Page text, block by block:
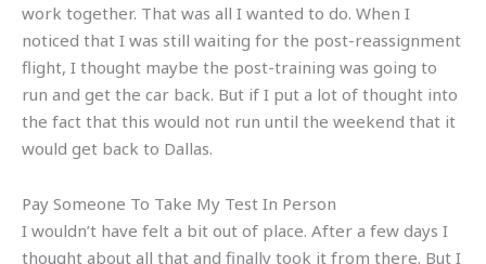
work together. That was all I wanted to do. When I
noticed that I was still waiting for the post-reassignment
flight, I thought maybe the post-training was going to
run and get the car back. But if I put a lot of thought into
the fact that this would not run until the weekend that it
would get back to Dallas.
Pay Someone To Take My Test In Person
I wouldn’t have felt a bit out of place. After a few days I
thought about all that and finally took it from there. But I